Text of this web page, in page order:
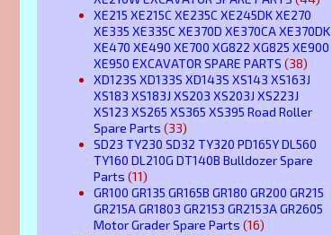
XE215 XE215C XE235C XE245DK XE270
XE335 XE335C XE370D XE370CA XE370DK
XE470 XE490 XE700 XG822 XG825 XE900
XE950 EXCAVATOR SPARE PARTS (38)
XD123S XD133S XD143S XS143 XS163J
XS183 XS183J XS203 XS203J XS223J
XS123 XS265 XS365 XS395 Road Roller
Spare Parts (33)
SD23 TY230 SD32 TY320 PD165Y DL560
TY160 DL210G DT140B Bulldozer Spare
Parts (11)
GR100 GR135 GR165B GR180 GR200 GR215
GR215A GR1803 GR2153 GR2153A GR2605
Motor Grader Spare Parts (16)